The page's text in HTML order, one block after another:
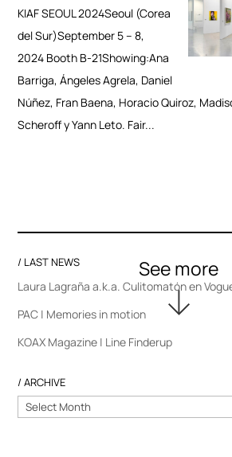
KIAF SEOUL 2024Seoul (Corea
del Sur)September 5 – 8,
2024 Booth B-21Showing:Ana
Barriga, Ángeles Agrela, Daniel
Núñez, Fran Baena, Horacio Quiroz,
Scheroff y Yann Leto. Fair...
/ LAST NEWS
Laura Lagraña a.k.a. Culitomatón en
PAC | Memories in motion
KOAX Magazine | Line Finderup
/ ARCHIVE